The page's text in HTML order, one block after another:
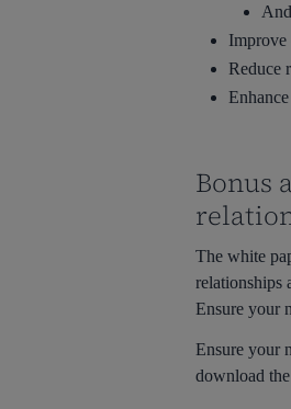
Improve
Reduce
Bonus
The white
relationships
Ensure your
Ensure your
download